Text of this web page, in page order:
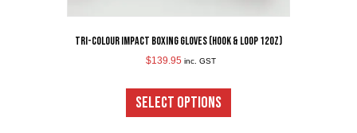
Tri-Colour Impact Boxing Gloves (Hook & Loop 12oz)
$139.95 inc. GST
SELECT OPTIONS